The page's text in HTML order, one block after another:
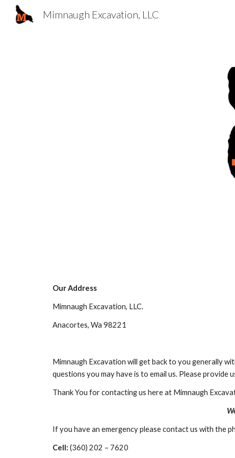
Mimnaugh Excavation, LLC
Our Address
Mimnaugh Excavation, LLC.
Anacortes, Wa 98221
Mimnaugh Excavation will get back to you generally
questions you may have is to email us. Please provide
Thank You for contacting us here at Mimnaugh
If you have an emergency please contact us with the
Cell: (360) 202 – 7620